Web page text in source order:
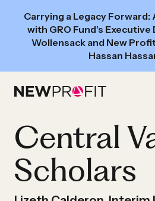
Carrying a Legacy
with GRO Fund’s
Wollensack and New
Hassan
GRO
Executive
Director
Hope
Wollensack
and
Central
Scholars